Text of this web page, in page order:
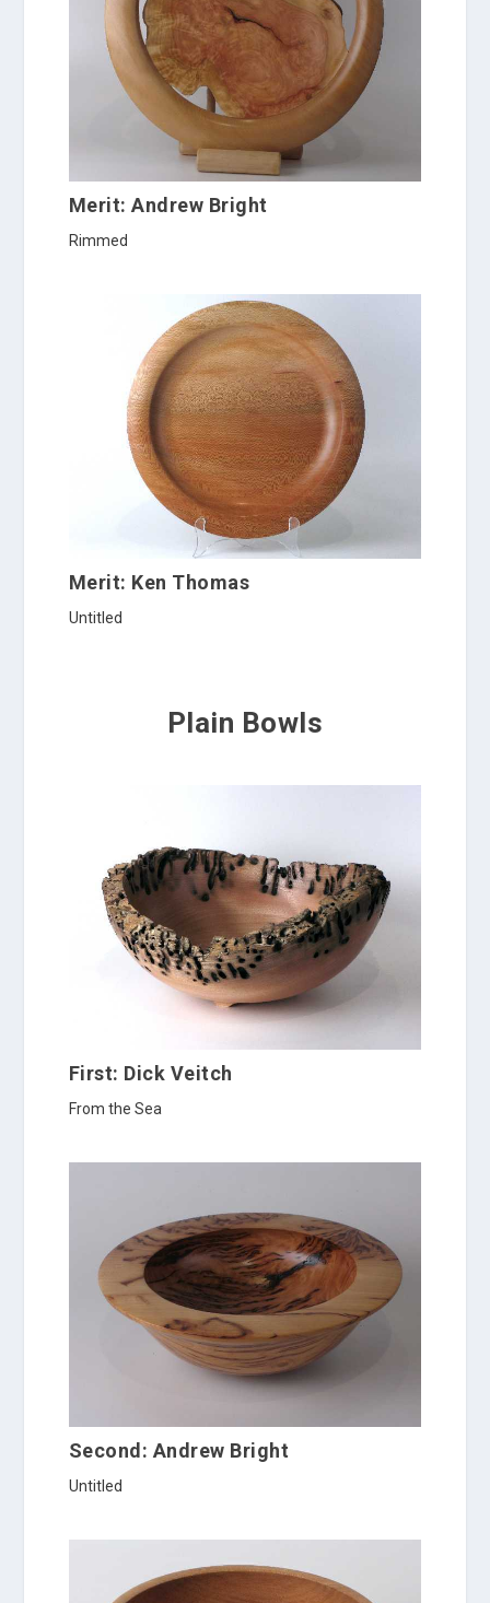
Merit: Andrew Bright
Rimmed
Merit: Ken Thomas
Untitled
Plain Bowls
First: Dick Veitch
From the Sea
Second: Andrew Bright
Untitled